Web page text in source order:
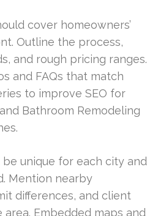
cover homeowners’
Outline the process,
and rough pricing ranges.
and FAQs that match
to improve SEO for
Bathroom Remodeling
unique for each city and
Mention nearby
differences, and client
Embedded maps and